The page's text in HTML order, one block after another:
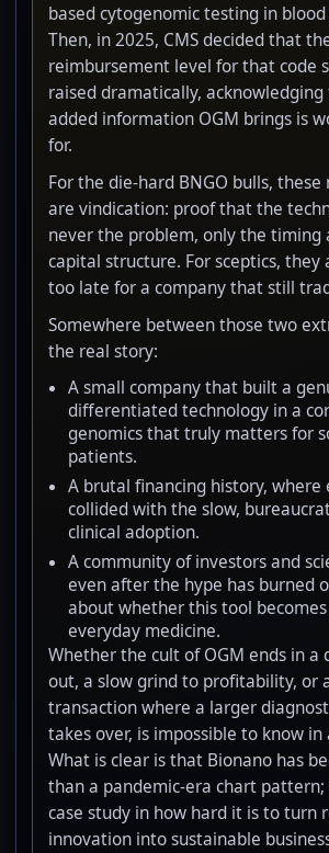
based cytogenomic testing in blood
Then, in 2025, CMS decided that
reimbursement level for that code
raised dramatically,
added information OGM brings is
for.
For the die-hard BNGO bulls, these
are vindication: proof that the
never the problem, only the timing
capital structure. For sceptics,
too late for a company that still
Somewhere between those two
the real story:
A small company that built a
differentiated technology in a
genomics that truly matters for
patients.
A brutal financing history, where
collided with the slow,
clinical adoption.
A community of investors and
even after the hype has burned
about whether this tool
everyday medicine.
Whether the cult of OGM ends in a
out, a slow grind to profitability, or
transaction where a larger
takes over, is impossible to know in
What is clear is that Bionano has
than a pandemic-era chart pattern;
case study in how hard it is to turn
innovation into sustainable